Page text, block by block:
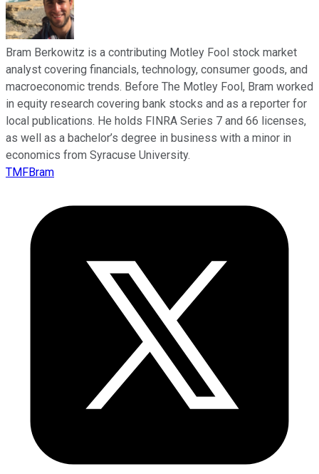
Bram Berkowitz is a contributing Motley Fool stock market
analyst covering financials, technology, consumer goods, and
macroeconomic trends. Before The Motley Fool, Bram worked
in equity research covering bank stocks and as a reporter for
local publications. He holds FINRA Series 7 and 66 licenses,
as well as a bachelor’s degree in business with a minor in
economics from Syracuse University.
TMFBram